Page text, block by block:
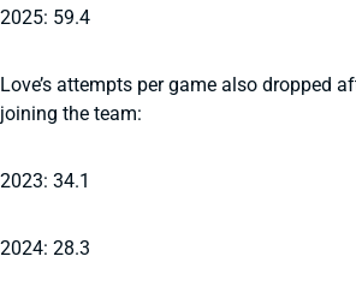
2025: 59.4
Love’s attempts per game also dropped
joining the team:
2023: 34.1
2024: 28.3